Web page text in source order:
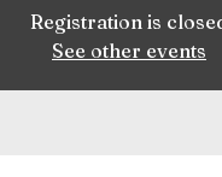
Registration is
See other events